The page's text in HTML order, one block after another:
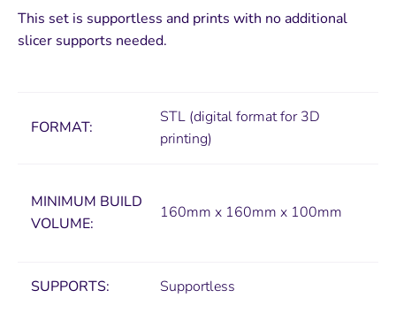
This set is supportless and prints with no additional
slicer supports needed.
FORMAT:
STL (digital format for 3D
printing)
MINIMUM BUILD
VOLUME:
160mm x 160mm x 100mm
SUPPORTS: Supportless